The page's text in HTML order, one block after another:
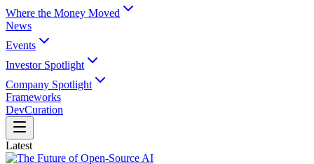
Where the Money Moved
News
Events
Investor Spotlight
Company Spotlight
Frameworks
DevCuration
Latest